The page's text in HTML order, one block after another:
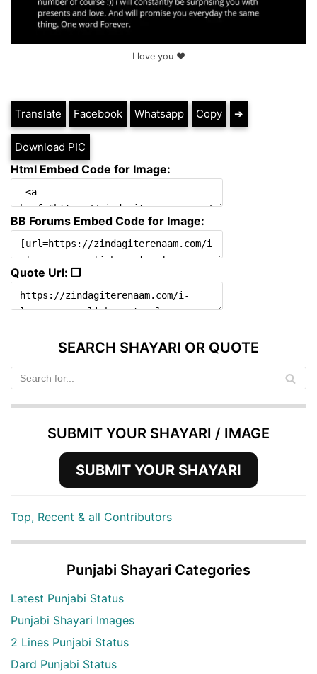
I love you ❤
Translate Facebook Whatsapp Copy ➔
Download PIC
Html Embed Code for Image:
BB Forums Embed Code for Image:
Quote Url: ❐
SEARCH SHAYARI OR QUOTE
SUBMIT YOUR SHAYARI / IMAGE
SUBMIT YOUR SHAYARI
Top, Recent & all Contributors
Punjabi Shayari Categories
Latest Punjabi Status
Punjabi Shayari Images
2 Lines Punjabi Status
Dard Punjabi Status